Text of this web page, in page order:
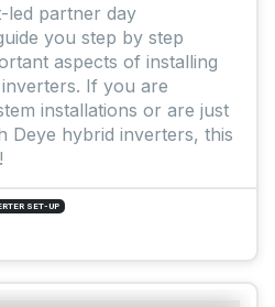
led partner day
you step by step
aspects of installing
If you are
installations or are just
Deye hybrid inverters, this
SET-UP